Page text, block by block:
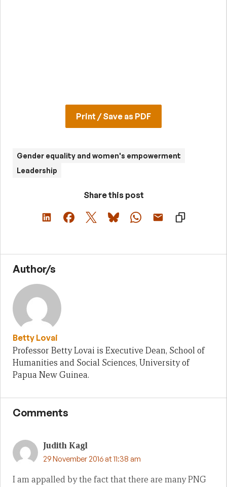
Print / Save as PDF
Gender equality and women's empowerment
Leadership
Share this post
Author/s
Betty Lovai
Professor Betty Lovai is Executive Dean, School of
Humanities and Social Sciences, University of
Papua New Guinea.
Comments
Judith Kagl
29 November 2016 at 11:38 am
I am appalled by the fact that there are many PNG